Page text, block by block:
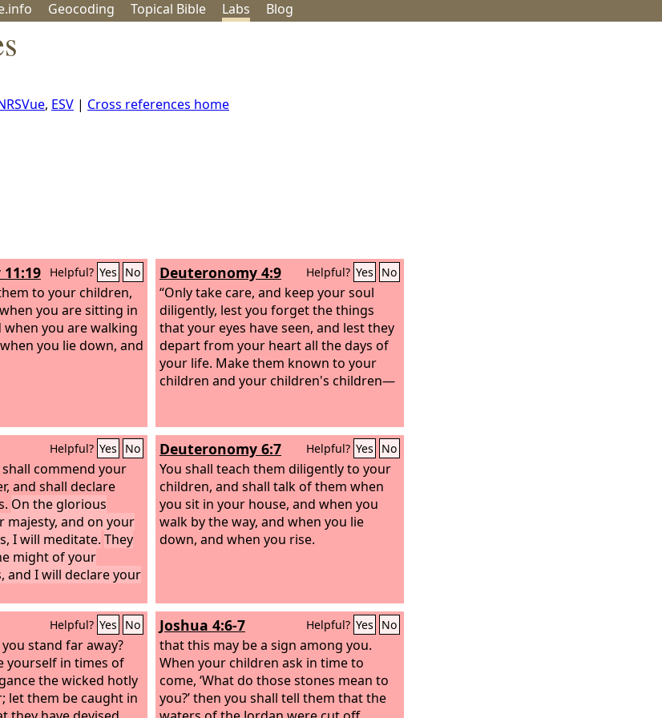
Geocoding Topical Bible Labs Blog
, ESV | Cross references home
Helpful? Yes No
to your children,
you are sitting in
you are walking
you lie down, and
Deuteronomy 4:9 Helpful? Yes No
“Only take care, and keep your soul
diligently, lest you forget the things
that your eyes have seen, and lest they
depart from your heart all the days of
your life. Make them known to your
children and your children's children—
Helpful? Yes No
commend your
and shall declare
On the glorious
majesty, and on your
I will meditate. They
might of your
and I will declare your
Deuteronomy 6:7 Helpful? Yes No
You shall teach them diligently to your
children, and shall talk of them when
you sit in your house, and when you
walk by the way, and when you lie
down, and when you rise.
Helpful? Yes No
you stand far away?
yourself in times of
the wicked hotly
let them be caught in
Joshua 4:6-7 Helpful? Yes No
that this may be a sign among you.
When your children ask in time to
come, ‘What do those stones mean to
you?’ then you shall tell them that the